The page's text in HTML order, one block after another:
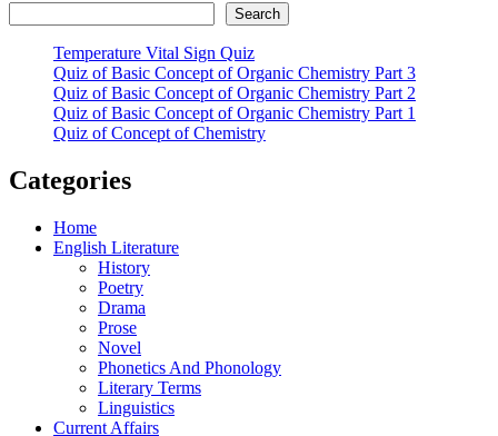
Search
Temperature Vital Sign Quiz
Quiz of Basic Concept of Organic Chemistry Part 3
Quiz of Basic Concept of Organic Chemistry Part 2
Quiz of Basic Concept of Organic Chemistry Part 1
Quiz of Concept of Chemistry
Categories
Home
English Literature
History
Poetry
Drama
Prose
Novel
Phonetics And Phonology
Literary Terms
Linguistics
Current Affairs